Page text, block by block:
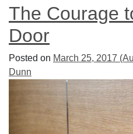
The Courage
Door
Posted on March 25, 2017
Dunn